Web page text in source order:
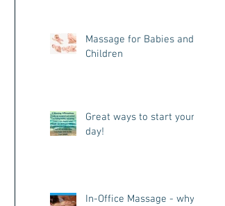
Massage for Babies and
Children
Great ways to start your
day!
In-Office Massage - why